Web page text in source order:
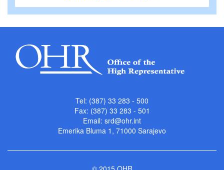
Tel: (387) 33 283 - 500
Fax: (387) 33 283 - 501
Email: srd@ohr.int
Emerika Bluma 1, 71000 Sarajevo